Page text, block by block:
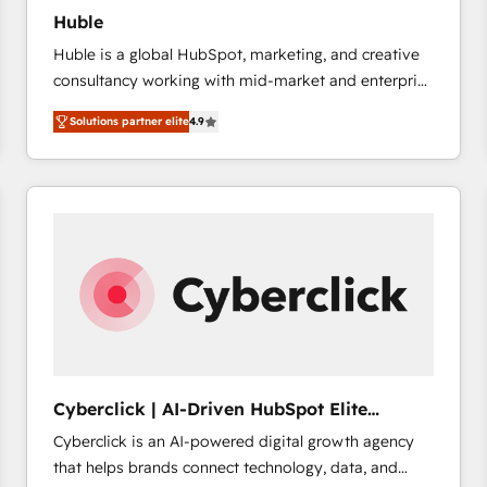
Huble
Huble is a global HubSpot, marketing, and creative
consultancy working with mid-market and enterprise
businesses. We go beyond implementation, shaping
the strategy, processes, and teams that turn
HubSpot into a genuine growth engine. Named
HubSpot's Global Partner of the Year in 2024,
Huble has built a track record that speaks for itself.
One company, one operating model, delivering
across offices and consulting teams in the UK, USA,
international offices and 175+ employees.
Solutions partner elite4.9
Cyberclick | AI-Driven HubSpot Elite
Partner
Cyberclick is an AI-powered digital growth agency
that helps brands connect technology, data, and